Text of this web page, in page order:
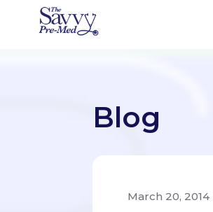
Blog
March 20, 2014